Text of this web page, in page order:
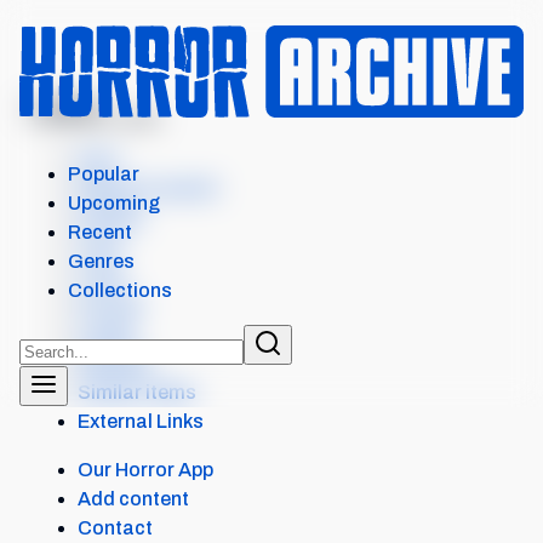
MENU
DIE MY LOVE
Where to watch
Details
Reviews
Similar items
External Links
Our Horror App
Add content
Contact
Popular
Upcoming
Recent
Genres
Collections